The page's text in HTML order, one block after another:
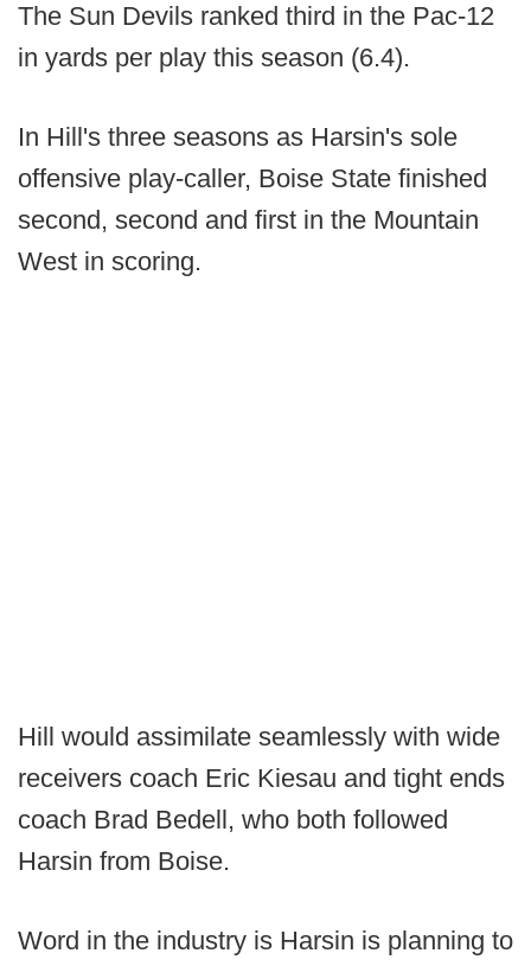
The Sun Devils ranked third in the Pac-12
in yards per play this season (6.4).
In Hill's three seasons as Harsin's sole
offensive play-caller, Boise State finished
second, second and first in the Mountain
West in scoring.
Hill would assimilate seamlessly with wide
receivers coach Eric Kiesau and tight ends
coach Brad Bedell, who both followed
Harsin from Boise.
Word in the industry is Harsin is planning to